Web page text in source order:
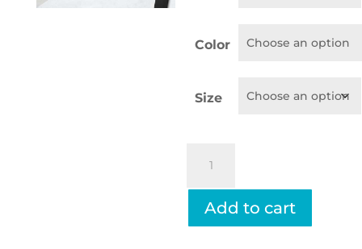
Color
Size
Girlfriend,
Add to cart